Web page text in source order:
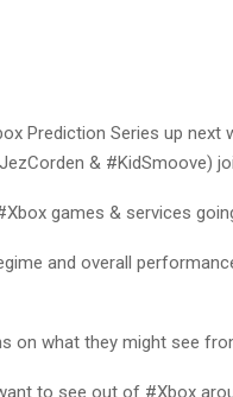
Prediction Series up next
& #KidSmoove)
games & services
and overall
on what they might see